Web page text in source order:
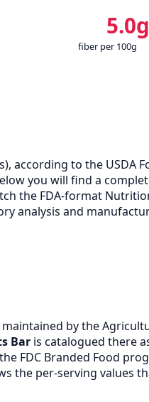
5.0g
fiber per 100g
according to the USDA
you will find a
the FDA-format
analysis and
by the
Bar is catalogued there
FDC Branded Food
the per-serving values